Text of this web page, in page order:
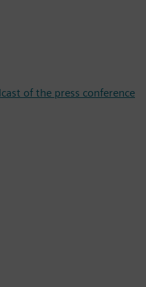
of the press conference